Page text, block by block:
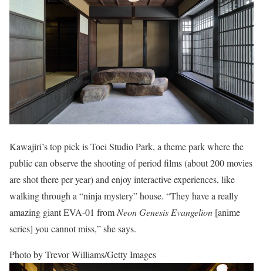
Kawajiri’s top pick is Toei Studio Park, a theme park where the
public can observe the shooting of period films (about 200 movies
are shot there per year) and enjoy interactive experiences, like
walking through a “ninja mystery” house. “They have a really
amazing giant EVA-01 from Neon Genesis Evangelion [anime
series] you cannot miss,” she says.
Photo by Trevor Williams/Getty Images